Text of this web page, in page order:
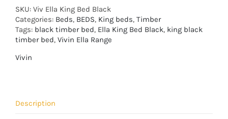
SKU: Viv Ella King Bed Black
Categories: Beds, BEDS, King beds, Timber
Tags: black timber bed, Ella King Bed Black, king black
timber bed, Vivin Ella Range
Vivin
Description